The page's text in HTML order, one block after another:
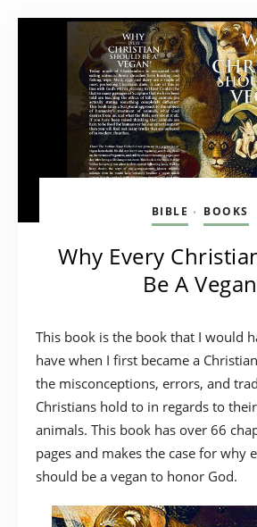
BIBLE • BOOKS
Why Every
Be A Vegan
This book is the book that I would
have when I first became a
the misconceptions, errors, and
Christians hold to in regards to
animals. This book has over 66
pages and makes the case for why
should be a vegan to honor God.